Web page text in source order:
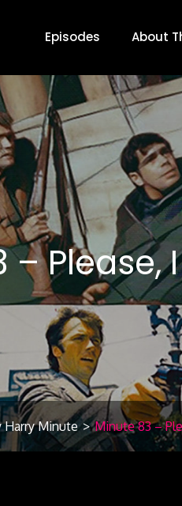
Episodes About
– Please,
Harry Minute > Minute 83 –